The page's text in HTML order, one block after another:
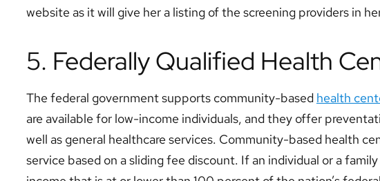
website as it will give her a listing of the screening providers in
5. Federally Qualified Health
The federal government supports community-based health
are available for low-income individuals, and they offer
well as general healthcare services. Community-based health
service based on a sliding fee discount. If an individual or a family